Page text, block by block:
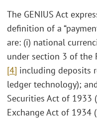
The GENIUS Act
definition of a
are: (i) national
under section 3 of the
[4] including deposits
ledger technology);
Securities Act of 1933
Exchange Act of 1934